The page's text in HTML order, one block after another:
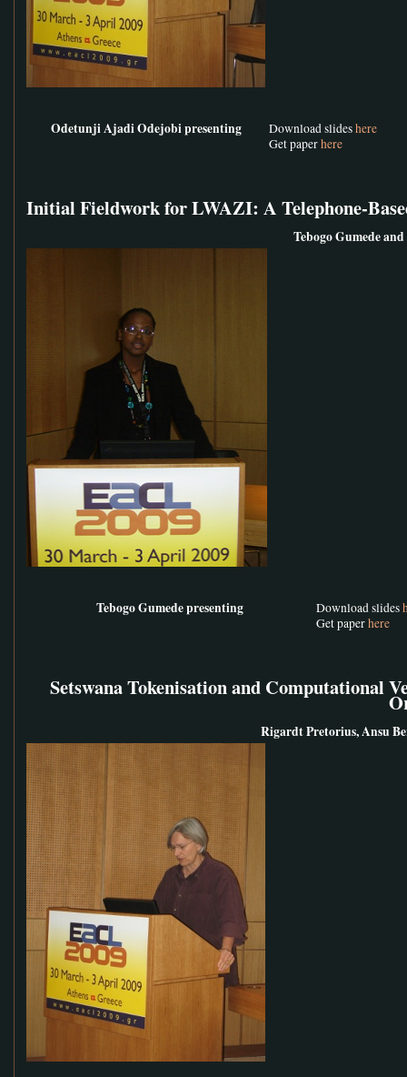
Odetunji Ajadi Odejobi presenting Download slideshere
Get paperhere
Initial Fieldwork for LWAZI: A Telephone-
Tebogo Gumede
Tebogo Gumede presenting Download slides
Get paperhere
Setswana Tokenisation and Computational
Rigardt Pretorius, Ansu